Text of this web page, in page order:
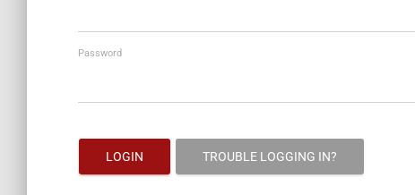
Password
LOGIN TROUBLE LOGGING IN?